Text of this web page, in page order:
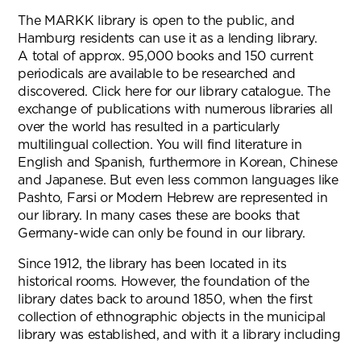
The MARKK library is open to the public, and
Hamburg residents can use it as a lending library.
A total of approx. 95,000 books and 150 current
periodicals are available to be researched and
discovered. Click here for our library catalogue. The
exchange of publications with numerous libraries all
over the world has resulted in a particularly
multilingual collection. You will find literature in
English and Spanish, furthermore in Korean, Chinese
and Japanese. But even less common languages like
Pashto, Farsi or Modern Hebrew are represented in
our library. In many cases these are books that
Germany-wide can only be found in our library.
Since 1912, the library has been located in its
historical rooms. However, the foundation of the
library dates back to around 1850, when the first
collection of ethnographic objects in the municipal
library was established, and with it a library including